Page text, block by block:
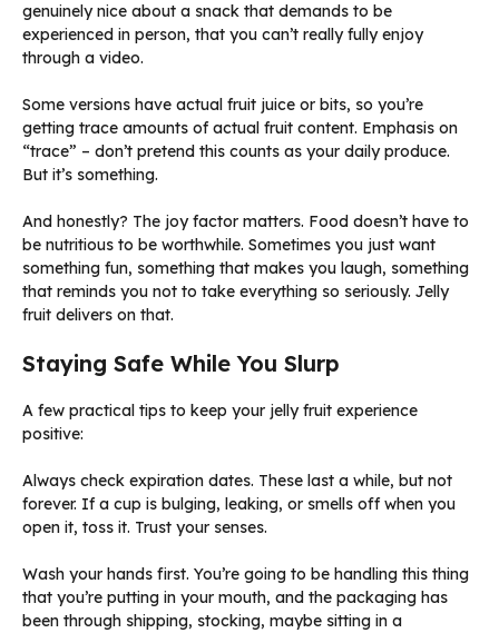
genuinely nice about a snack that demands to be
experienced in person, that you can’t really fully enjoy
through a video.
Some versions have actual fruit juice or bits, so you’re
getting trace amounts of actual fruit content. Emphasis on
“trace” – don’t pretend this counts as your daily produce.
But it’s something.
And honestly? The joy factor matters. Food doesn’t have to
be nutritious to be worthwhile. Sometimes you just want
something fun, something that makes you laugh, something
that reminds you not to take everything so seriously. Jelly
fruit delivers on that.
Staying Safe While You Slurp
A few practical tips to keep your jelly fruit experience
positive:
Always check expiration dates. These last a while, but not
forever. If a cup is bulging, leaking, or smells off when you
open it, toss it. Trust your senses.
Wash your hands first. You’re going to be handling this thing
that you’re putting in your mouth, and the packaging has
been through shipping, stocking, maybe sitting in a